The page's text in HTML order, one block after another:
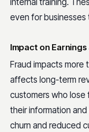
internal training.
even for
Impact on
Fraud impacts more
affects long-term
customers who lose
their information
churn and reduced